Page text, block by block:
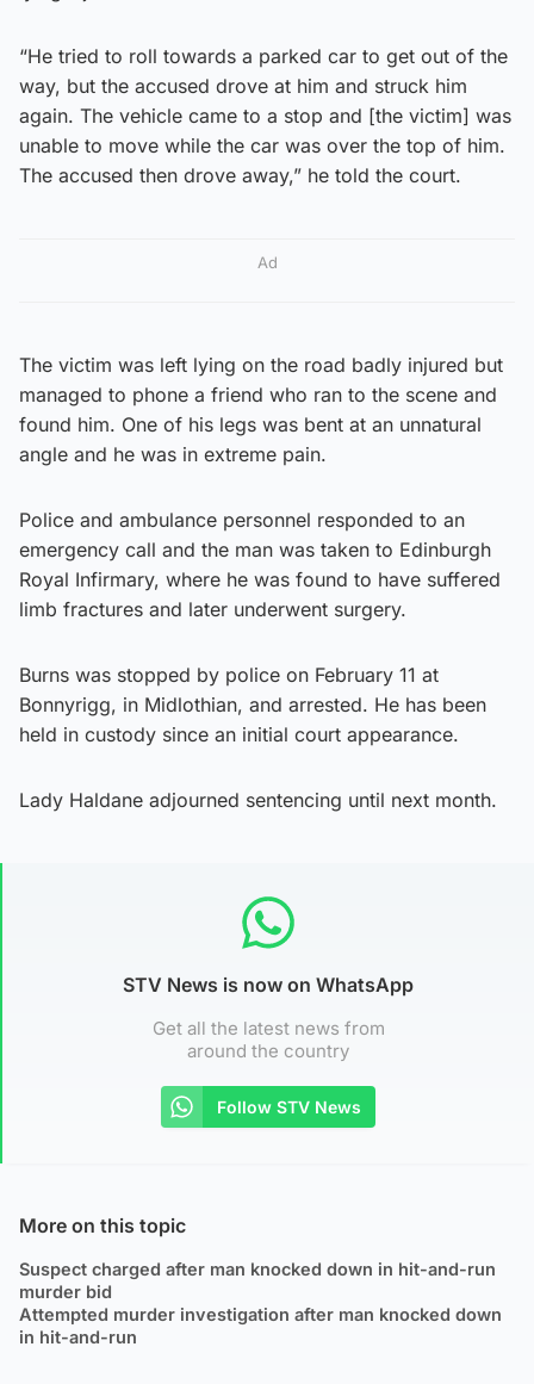
“He tried to roll towards a parked car to get out of the
way, but the accused drove at him and struck him
again. The vehicle came to a stop and [the victim] was
unable to move while the car was over the top of him.
The accused then drove away,” he told the court.
Ad
The victim was left lying on the road badly injured but
managed to phone a friend who ran to the scene and
found him. One of his legs was bent at an unnatural
angle and he was in extreme pain.
Police and ambulance personnel responded to an
emergency call and the man was taken to Edinburgh
Royal Infirmary, where he was found to have suffered
limb fractures and later underwent surgery.
Burns was stopped by police on February 11 at
Bonnyrigg, in Midlothian, and arrested. He has been
held in custody since an initial court appearance.
Lady Haldane adjourned sentencing until next month.
STV News is now on WhatsApp
Get all the latest news from
around the country
Follow STV News
More on this topic
Suspect charged after man knocked down in hit-and-run
murder bid
Attempted murder investigation after man knocked down
in hit-and-run